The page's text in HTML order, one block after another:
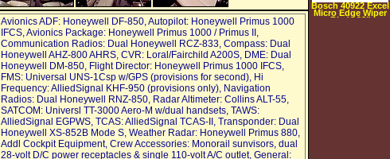
Bosch 40922 Excel
Micro Edge Wiper
Blade 22"
Avionics ADF: Honeywell DF-850, Autopilot: Honeywell Primus 1000
IFCS, Avionics Package: Honeywell Primus 1000 / Primus II,
Communication Radios: Dual Honeywell RCZ-833, Compass: Dual
Honeywell AHZ-800 AHRS, CVR: Loral/Fairchild A200S, DME: Dual
Honeywell DM-850, Flight Director: Honeywell Primus 1000 IFCS,
FMS: Universal UNS-1Csp w/GPS (provisions for second), Hi
Frequency: AlliedSignal KHF-950 (provisions only), Navigation
Radios: Dual Honeywell RNZ-850, Radar Altimeter: Collins ALT-55,
SATCOM: Universl TT-3000 Aero-M w/dual handsets, TAWS:
AlliedSignal EGPWS, TCAS: AlliedSignal TCAS-II, Transponder: Dual
Honeywell XS-852B Mode S, Weather Radar: Honeywell Primus 880,
Addl Cockpit Equipment, Crew Accessories: Monorail sunvisors, dual
28-volt D/C power receptacles & single 110-volt A/C outlet, General: